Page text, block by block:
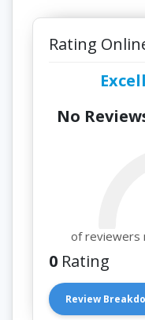
Rating
No
of reviewers
0 Rating
Review